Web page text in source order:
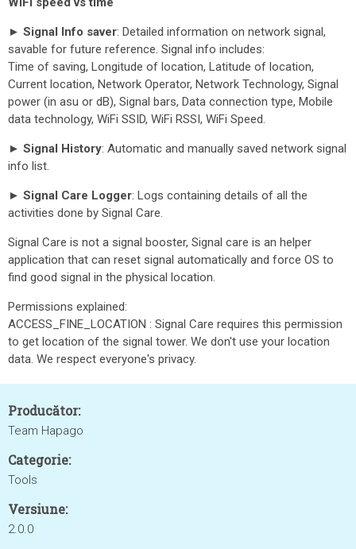
► Signal Info saver: Detailed information on network signal,
savable for future reference. Signal info includes:
Time of saving, Longitude of location, Latitude of location,
Current location, Network Operator, Network Technology, Signal
power (in asu or dB), Signal bars, Data connection type, Mobile
data technology, WiFi SSID, WiFi RSSI, WiFi Speed.
► Signal History: Automatic and manually saved network signal
info list.
► Signal Care Logger: Logs containing details of all the
activities done by Signal Care.
Signal Care is not a signal booster, Signal care is an helper
application that can reset signal automatically and force OS to
find good signal in the physical location.
Permissions explained:
ACCESS_FINE_LOCATION : Signal Care requires this permission
to get location of the signal tower. We don't use your location
data. We respect everyone's privacy.
Producător:
Team Hapago
Categorie:
Tools
Versiune:
2.0.0